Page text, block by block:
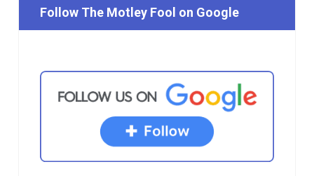
Follow The Motley Fool on Google